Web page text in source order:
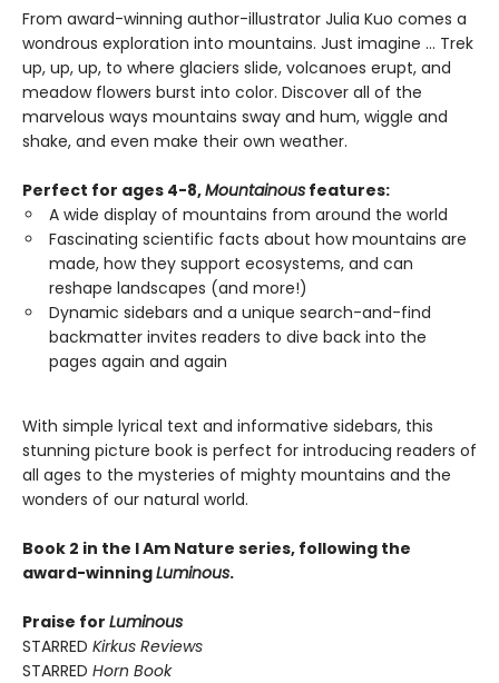
From award-winning author-illustrator Julia Kuo comes a
wondrous exploration into mountains. Just imagine … Trek
up, up, up, to where glaciers slide, volcanoes erupt, and
meadow flowers burst into color. Discover all of the
marvelous ways mountains sway and hum, wiggle and
shake, and even make their own weather.
Perfect for ages 4-8,Mountainous features:
A wide display of mountains from around the world
Fascinating scientific facts about how mountains are
made, how they support ecosystems, and can
reshape landscapes (and more!)
Dynamic sidebars and a unique search-and-find
backmatter invites readers to dive back into the
pages again and again
With simple lyrical text and informative sidebars, this
stunning picture book is perfect for introducing readers of
all ages to the mysteries of mighty mountains and the
wonders of our natural world.
Book 2 in the I Am Nature series, following the
award-winningLuminous.
Praise for Luminous
STARRED Kirkus Reviews
STARRED Horn Book